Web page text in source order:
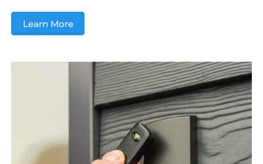
Learn More